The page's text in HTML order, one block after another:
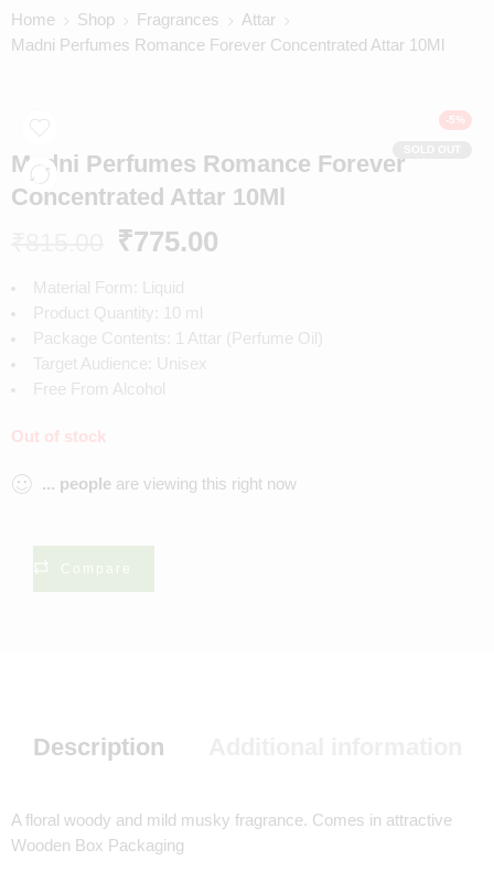
Home Shop Fragrances
Attar
Madni Perfumes Romance Forever Concentrated Attar 10Ml
-5%
Madni Perfumes Romance Forever
Concentrated Attar 10Ml
₹775.00
Material Form: Liquid
Product Quantity: 10 ml
Package Contents: 1 Attar (Perfume Oil)
Target Audience: Unisex
Free From Alcohol
Out of stock
... people are viewing this right now
Compare
Description
A floral woody and mild musky fragrance. Comes in attractive
Wooden Box Packaging